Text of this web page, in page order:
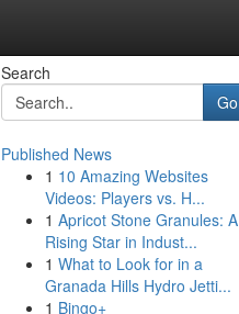
Search
Go
Published News
1 10 Amazing Websites
Videos: Players vs. H...
1 Apricot Stone Granules: A
Rising Star in Indust...
1 What to Look for in a
Granada Hills Hydro Jetti...
1 Bingo+